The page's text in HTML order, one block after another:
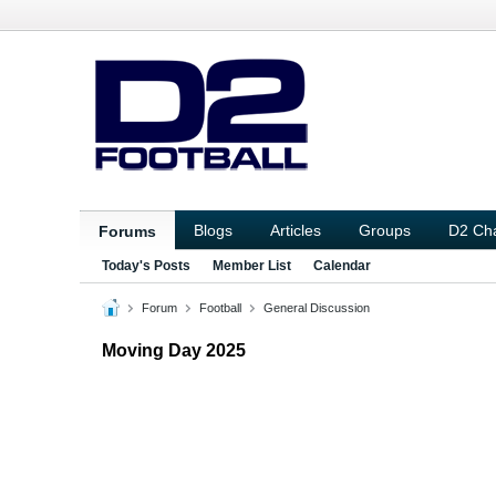
Forums Blogs Articles Groups D2
Today's Posts Member List Calendar
Forum Football General Discussion
Moving Day 2025